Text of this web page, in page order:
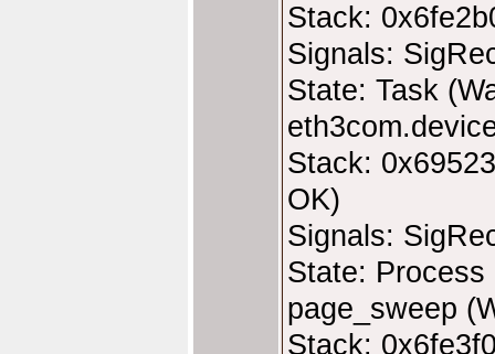
Stack:
Signals:
State: Task
Stack:
OK)
Signals:
State: Process
page_sweep
Stack: